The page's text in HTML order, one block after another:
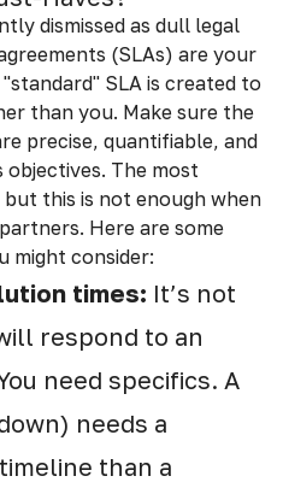
dismissed as dull legal
(SLAs) are your
SLA is created to
than you. Make sure the
precise, quantifiable, and
The most
this is not enough when
Here are some
might consider:
times: It’s not
respond to an
need specifics. A
needs a
than a